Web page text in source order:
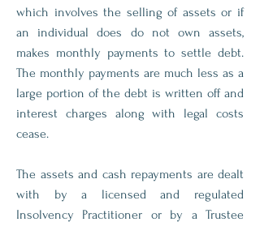
which involves the selling of assets or if
an individual does do not own assets,
makes monthly payments to settle debt.
The monthly payments are much less as a
large portion of the debt is written off and
interest charges along with legal costs
cease.
The assets and cash repayments are dealt
with by a licensed and regulated
Insolvency Practitioner or by a Trustee